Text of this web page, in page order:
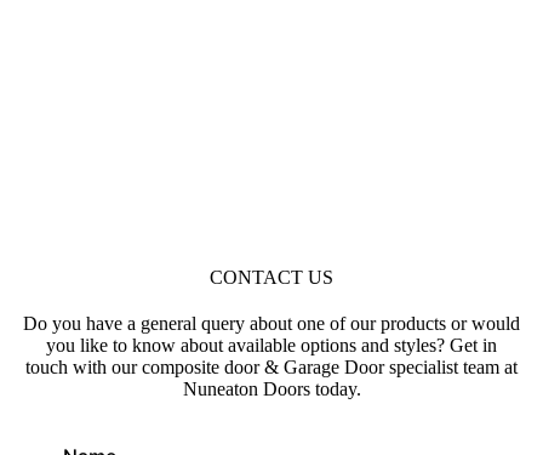
CONTACT US
Do you have a general query about one of our products or would
you like to know about available options and styles? Get in
touch with our composite door & Garage Door specialist team at
Nuneaton Doors today.